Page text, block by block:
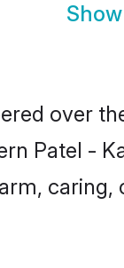
over
Patel -
caring,